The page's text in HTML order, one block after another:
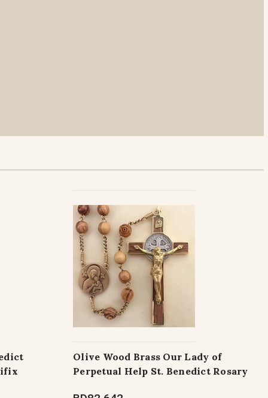
Olive Wood Brass Our Lady of
Perpetual Help St. Benedict Rosary